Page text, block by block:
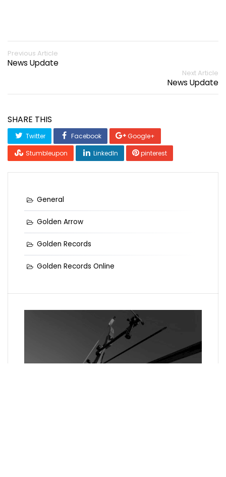
Previous Article
News Update
Next Article
News Update
SHARE THIS
Twitter Facebook
Google+
Stumbleupon
LinkedIn pinterest
General
Golden Arrow
Golden Records
Golden Records Online